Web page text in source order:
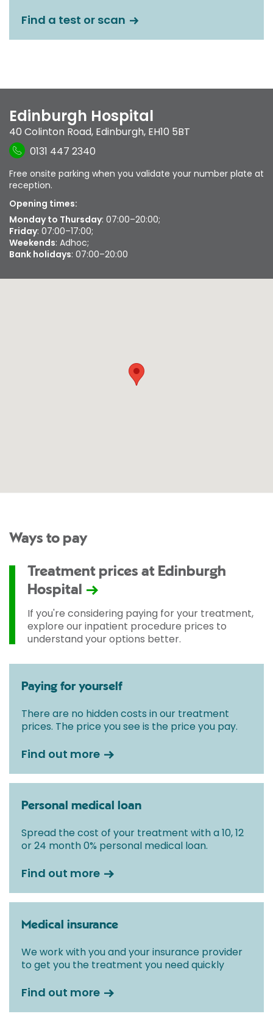
Find a test or scan
Edinburgh Hospital
40 Colinton Road, Edinburgh, EH10 5BT
0131 447 2340
Free onsite parking when you validate your number plate at
reception.
Opening times:
Monday to Thursday: 07:00–20:00;
Friday: 07:00–17:00;
Weekends: Adhoc;
Bank holidays: 07:00–20:00
Ways to pay
Treatment prices at Edinburgh
Hospital
If you're considering paying for your treatment,
explore our inpatient procedure prices to
understand your options better.
Paying for yourself
There are no hidden costs in our treatment
prices. The price you see is the price you pay.
Find out more
Personal medical loan
Spread the cost of your treatment with a 10, 12
or 24 month 0% personal medical loan.
Find out more
Medical insurance
We work with you and your insurance provider
to get you the treatment you need quickly
Find out more